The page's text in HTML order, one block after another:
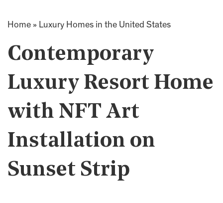
Home » Luxury Homes in the United States
Contemporary
Luxury Resort Home
with NFT Art
Installation on
Sunset Strip